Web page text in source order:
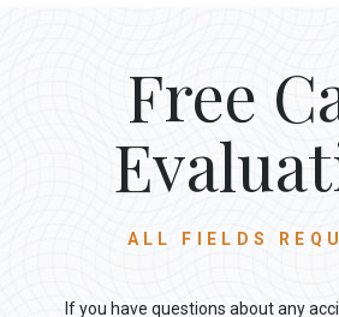
Free
ALL FIELDS
If you have questions about any